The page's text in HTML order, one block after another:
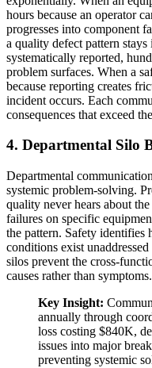
hours because an operator
progresses into component
a quality defect pattern
systematically reported,
problem surfaces. When a
because reporting creates
incident occurs. Each
consequences that exceed
4. Departmental Silo
Departmental
systemic problem-solving.
quality never hears about
failures on specific
the pattern. Safety identifies
conditions exist
silos prevent the cross-
causes rather than symptoms.
Key Insight:
annually through
loss costing $840K,
issues into major
preventing systemic